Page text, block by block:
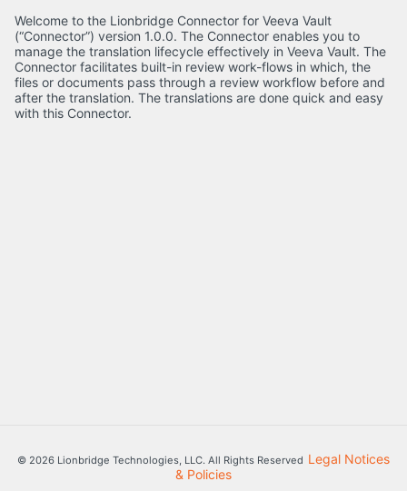
Welcome to the Lionbridge Connector for Veeva Vault
(“Connector”) version 1.0.0. The Connector enables you to
manage the translation lifecycle effectively in Veeva Vault. The
Connector facilitates built-in review work-flows in which, the
files or documents pass through a review workflow before and
after the translation. The translations are done quick and easy
with this Connector.
© 2026 Lionbridge Technologies, LLC. All Rights Reserved Legal Notices
& Policies